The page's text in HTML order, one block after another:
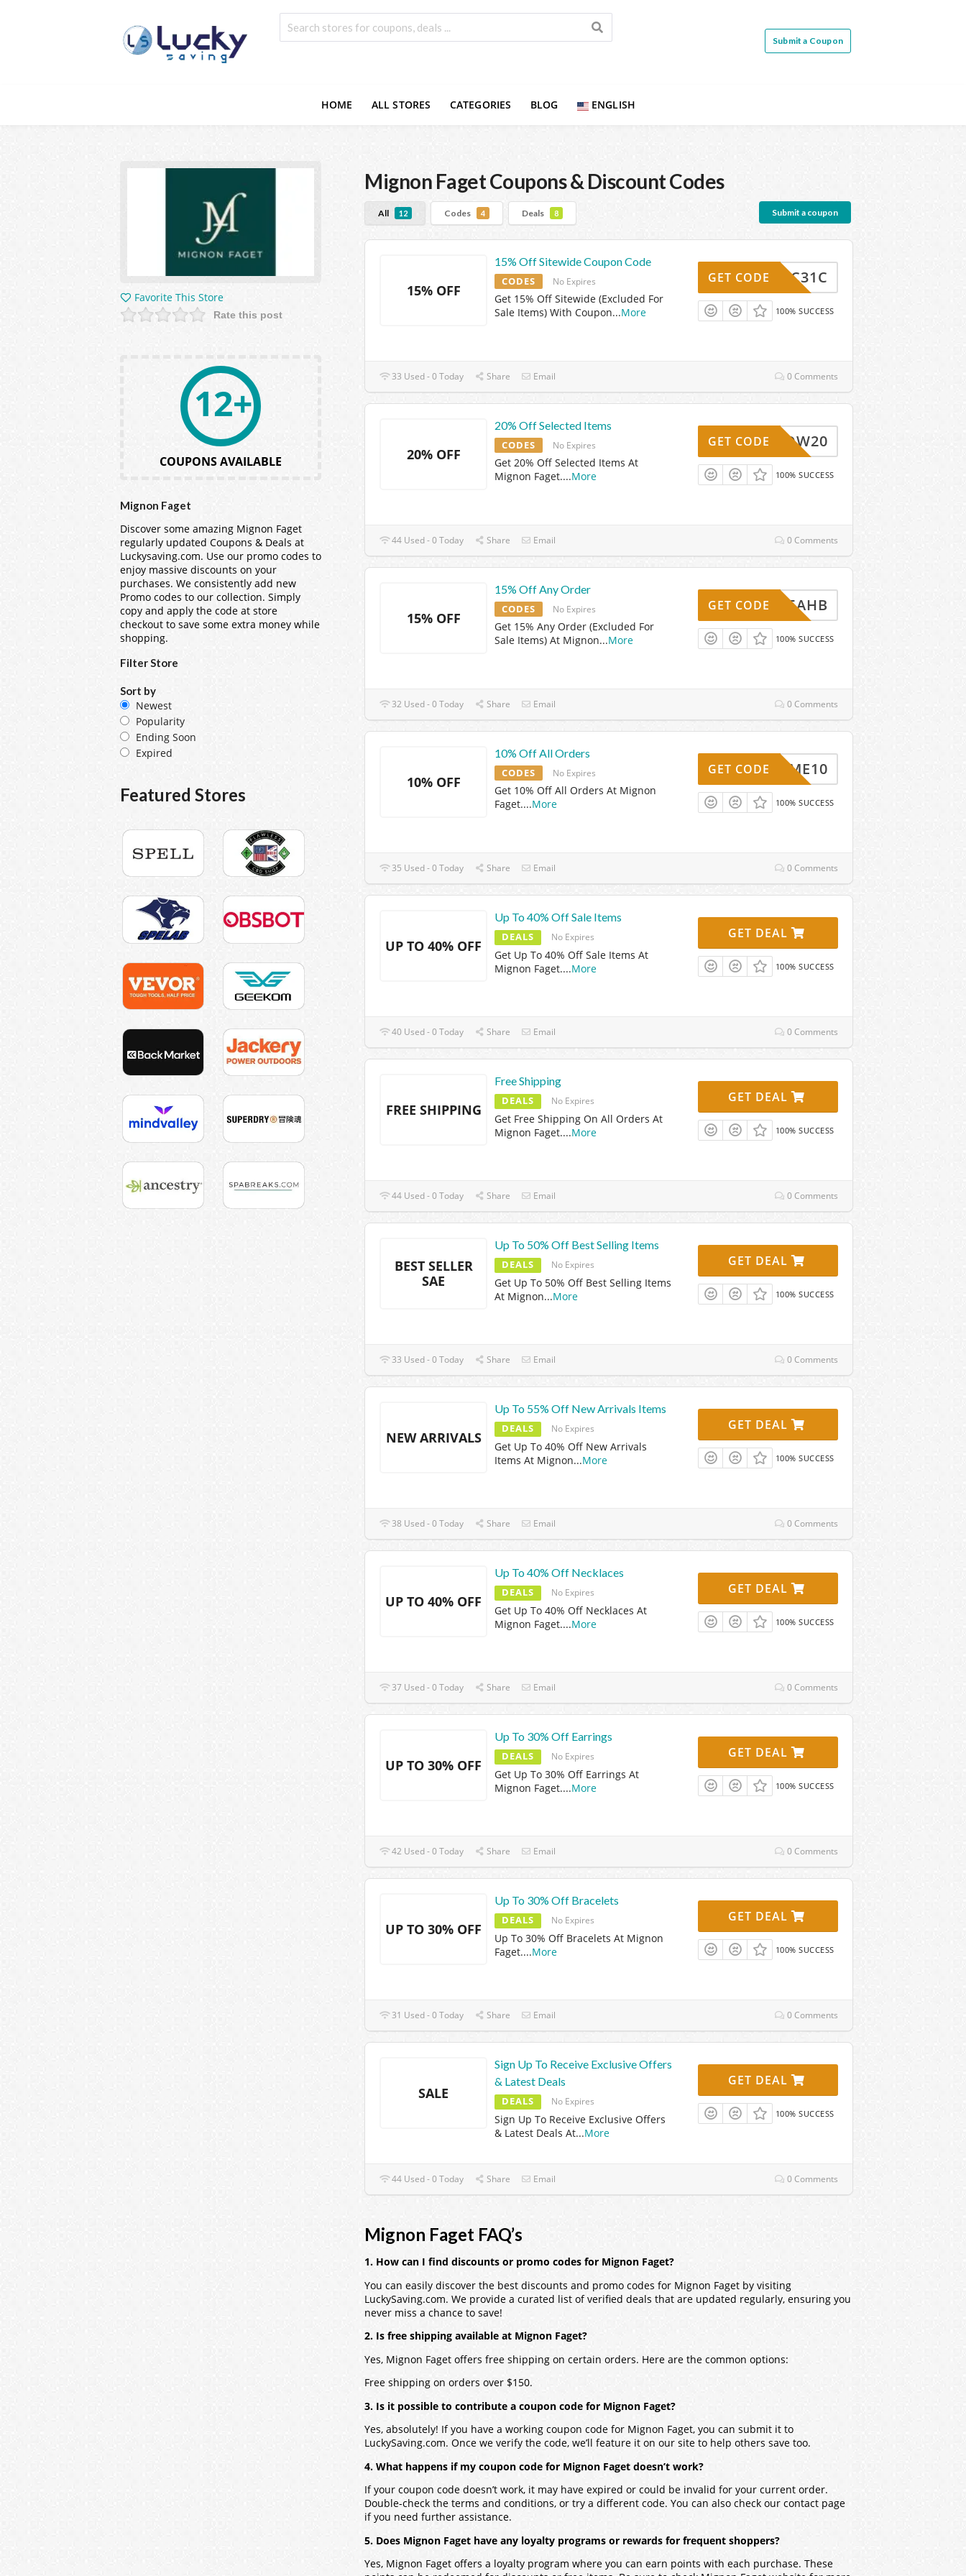
Submit a Coupon
HOME ALL STORES CATEGORIES BLOG ENGLISH
Mignon FagetCoupons & Discount Codes
All 12 Codes 4 Deals 8 Submit a coupon
15% OFF
15% Off Sitewide Coupon Code
CODES No Expires
Get 15% Off Sitewide (Excluded For
Sale Items) With Coupon...More
3S7FC31C
GET CODE
100% SUCCESS
33 Used - 0 Today Share Email 0 Comments
20% OFF
20% Off Selected Items
CODES No Expires
Get 20% Off Selected Items At
Mignon Faget....More
WOW20
GET CODE
100% SUCCESS
44 Used - 0 Today Share Email 0 Comments
15% OFF
15% Off Any Order
CODES No Expires
Get 15% Any Order (Excluded For
Sale Items) At Mignon...More
3SKB5AHB
GET CODE
100% SUCCESS
32 Used - 0 Today Share Email 0 Comments
10% OFF
10% Off All Orders
CODES No Expires
Get 10% Off All Orders At Mignon
Faget....More
ELCOME10
GET CODE
100% SUCCESS
35 Used - 0 Today Share Email 0 Comments
UP TO 40% OFF
Up To 40% Off Sale Items
DEALS No Expires
Get Up To 40% Off Sale Items At
Mignon Faget....More
GET DEAL
100% SUCCESS
40 Used - 0 Today Share Email 0 Comments
FREE SHIPPING
Free Shipping
DEALS No Expires
Get Free Shipping On All Orders At
Mignon Faget....More
GET DEAL
100% SUCCESS
44 Used - 0 Today Share Email 0 Comments
BEST SELLER
SAE
Up To 50% Off Best Selling Items
DEALS No Expires
Get Up To 50% Off Best Selling Items
At Mignon...More
GET DEAL
100% SUCCESS
33 Used - 0 Today Share Email 0 Comments
NEW ARRIVALS
Up To 55% Off New Arrivals Items
DEALS No Expires
Get Up To 40% Off New Arrivals
Items At Mignon...More
GET DEAL
100% SUCCESS
38 Used - 0 Today Share Email 0 Comments
UP TO 40% OFF
Up To 40% Off Necklaces
DEALS No Expires
Get Up To 40% Off Necklaces At
Mignon Faget....More
GET DEAL
100% SUCCESS
37 Used - 0 Today Share Email 0 Comments
UP TO 30% OFF
Up To 30% Off Earrings
DEALS No Expires
Get Up To 30% Off Earrings At
Mignon Faget....More
GET DEAL
100% SUCCESS
42 Used - 0 Today Share Email 0 Comments
UP TO 30% OFF
Up To 30% Off Bracelets
DEALS No Expires
Up To 30% Off Bracelets At Mignon
Faget....More
GET DEAL
100% SUCCESS
31 Used - 0 Today Share Email 0 Comments
SALE
Sign Up To Receive Exclusive Offers
& Latest Deals
DEALS No Expires
Sign Up To Receive Exclusive Offers
& Latest Deals At...More
GET DEAL
100% SUCCESS
44 Used - 0 Today Share Email 0 Comments
Mignon Faget FAQ’s
1. How can I find discounts or promo codes for Mignon Faget?
You can easily discover the best discounts and promo codes for Mignon Faget by visiting
LuckySaving.com. We provide a curated list of verified deals that are updated regularly, ensuring you
never miss a chance to save!
2. Is free shipping available at Mignon Faget?
Yes, Mignon Faget offers free shipping on certain orders. Here are the common options:
Free shipping on orders over $150.
3. Is it possible to contribute a coupon code for Mignon Faget?
Yes, absolutely! If you have a working coupon code for Mignon Faget, you can submit it to
LuckySaving.com. Once we verify the code, we’ll feature it on our site to help others save too.
4. What happens if my coupon code for Mignon Faget doesn’t work?
If your coupon code doesn’t work, it may have expired or could be invalid for your current order.
Double-check the terms and conditions, or try a different code. You can also check our contact page
if you need further assistance.
5. Does Mignon Faget have any loyalty programs or rewards for frequent shoppers?
Yes, Mignon Faget offers a loyalty program where you can earn points with each purchase. These
Favorite This Store
Rate this post
12+
COUPONS AVAILABLE
Mignon Faget
Discover some amazing Mignon Faget
regularly updated Coupons & Deals at
Luckysaving.com. Use our promo codes to
enjoy massive discounts on your
purchases. We consistently add new
Promo codes to our collection. Simply
copy and apply the code at store
checkout to save some extra money while
shopping.
Filter Store
Sort by
Newest
Popularity
Ending Soon
Expired
Featured Stores